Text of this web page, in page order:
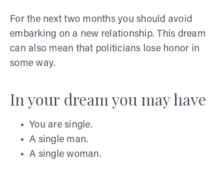
For the next two months you should avoid
embarking on a new relationship. This dream
can also mean that politicians lose honor in
some way.
In your dream you may have
You are single.
A single man.
A single woman.